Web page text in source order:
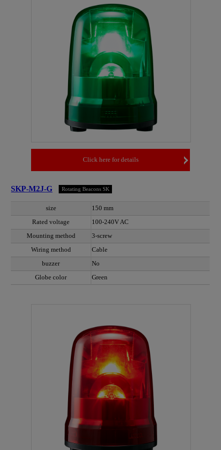
Click here for details
SKP-M2J-G Rotating Beacons SK
size
150 mm
Rated voltage
100-240V AC
Mounting method
3-screw
Wiring method
Cable
buzzer
No
Globe color
Green